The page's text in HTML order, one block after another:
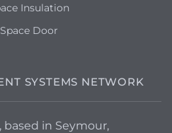
Insulation
Door
SYSTEMS NETWORK
based in Seymour,